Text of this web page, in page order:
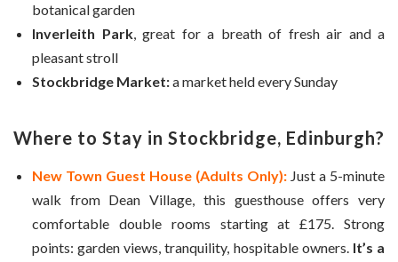
botanical garden
Inverleith Park, great for a breath of fresh air and a
pleasant stroll
Stockbridge Market:a market held every Sunday
Where to Stay in Stockbridge, Edinburgh?
New Town Guest House (Adults Only): Just a 5-minute
walk from Dean Village, this guesthouse offers very
comfortable double rooms starting at £175. Strong
points: garden views, tranquility, hospitable owners. It’s a